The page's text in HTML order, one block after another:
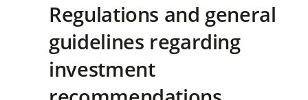
Regulations and general
guidelines regarding
investment